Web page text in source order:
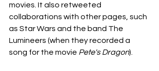
movies. It also retweeted
collaborations with other pages, such
as Star Wars and the band The
Lumineers (when they recorded a
song for the movie Pete's Dragon).